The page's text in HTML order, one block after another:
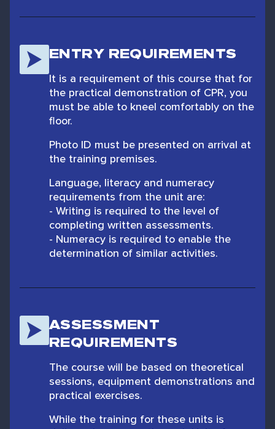
ENTRY REQUIREMENTS
It is a requirement of this course that for
the practical demonstration of CPR, you
must be able to kneel comfortably on the
floor.
Photo ID must be presented on arrival at
the training premises.
Language, literacy and numeracy
requirements from the unit are:
- Writing is required to the level of
completing written assessments.
- Numeracy is required to enable the
determination of similar activities.
ASSESSMENT
REQUIREMENTS
The course will be based on theoretical
sessions, equipment demonstrations and
practical exercises.
While the training for these units is